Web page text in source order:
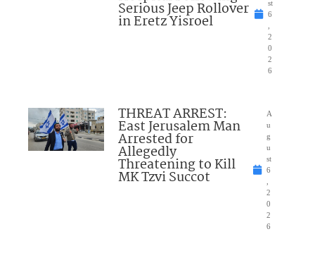
Serious Jeep Rollover
in Eretz Yisroel
st
6
2
0
2
6
THREAT ARREST:
East Jerusalem Man
Arrested for
Allegedly
Threatening to Kill
MK Tzvi Succot
A
u
g
u
st
6
2
0
2
6